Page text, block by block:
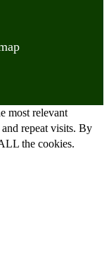
most relevant
repeat visits. By
the cookies.